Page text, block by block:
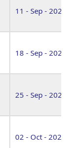
11 - Sep - 2026
18 - Sep - 2026
25 - Sep - 2026
02 - Oct - 2026